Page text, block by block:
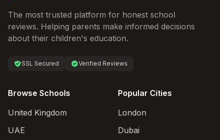
The most trusted platform for honest school
reviews. Helping parents make informed decisions
about their children's education.
SSL Secured Verified Reviews
Browse Schools
United Kingdom
UAE
Popular Cities
London
Dubai